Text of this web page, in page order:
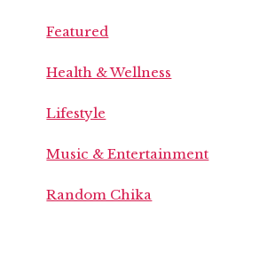
Featured
Health & Wellness
Lifestyle
Music & Entertainment
Random Chika